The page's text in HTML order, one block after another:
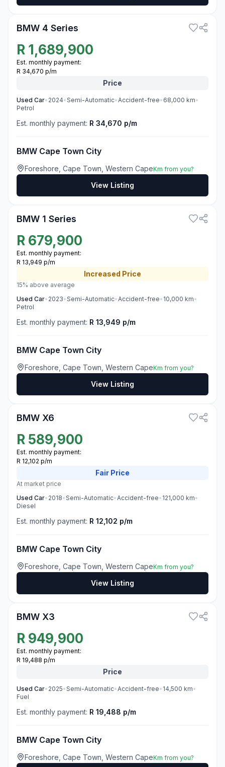
BMW 4 Series
R 1,689,900
Est. monthly payment:
R 34,670 p/m
Price
Used Car• 2024•Semi-Automatic•Accident-free• 68,000 km•
Petrol
Est. monthly payment: R 34,670 p/m
BMW Cape Town City
Foreshore, Cape Town, Western CapeKm from you?
View Listing
BMW 1 Series
R 679,900
Est. monthly payment:
R 13,949 p/m
Increased Price
15% above average
Used Car• 2023•Semi-Automatic•Accident-free• 10,000 km•
Petrol
Est. monthly payment: R 13,949 p/m
BMW Cape Town City
Foreshore, Cape Town, Western CapeKm from you?
View Listing
BMW X6
R 589,900
Est. monthly payment:
R 12,102 p/m
Fair Price
At market price
Used Car• 2018•Semi-Automatic•Accident-free• 121,000 km•
Diesel
Est. monthly payment: R 12,102 p/m
BMW Cape Town City
Foreshore, Cape Town, Western CapeKm from you?
View Listing
BMW X3
R 949,900
Est. monthly payment:
R 19,488 p/m
Price
Used Car• 2025•Semi-Automatic•Accident-free• 14,500 km•
Fuel
Est. monthly payment: R 19,488 p/m
BMW Cape Town City
Foreshore, Cape Town, Western CapeKm from you?